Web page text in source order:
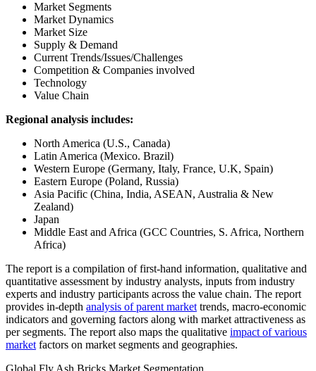
Market Segments
Market Dynamics
Market Size
Supply & Demand
Current Trends/Issues/Challenges
Competition & Companies involved
Technology
Value Chain
Regional analysis includes:
North America (U.S., Canada)
Latin America (Mexico. Brazil)
Western Europe (Germany, Italy, France, U.K, Spain)
Eastern Europe (Poland, Russia)
Asia Pacific (China, India, ASEAN, Australia & New
Zealand)
Japan
Middle East and Africa (GCC Countries, S. Africa, Northern
Africa)
The report is a compilation of first-hand information, qualitative and
quantitative assessment by industry analysts, inputs from industry
experts and industry participants across the value chain. The report
provides in-depth analysis of parent markettrends, macro-economic
indicators and governing factors along with market attractiveness as
per segments. The report also maps the qualitative impact of various
marketfactors on market segments and geographies.